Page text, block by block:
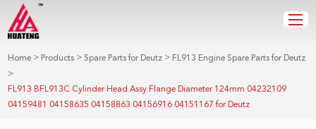
Home > Products > Spare Parts for Deutz > FL913 Engine Spare Parts for Deutz
>
FL913 BFL913C Cylinder Head Assy Flange Diameter 124mm 04232109
04159481 04158635 04158863 04156916 04151167 for Deutz